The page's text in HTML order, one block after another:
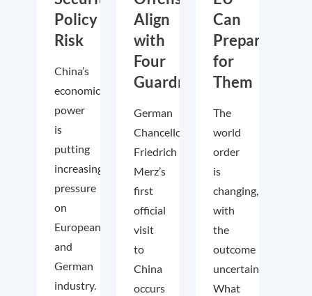
Policy
Risk
China’s
economic
power
is
putting
increasing
pressure
on
European
and
German
industry.
Align
with
Four
Guardrails
German
Chancellor
Friedrich
Merz’s
first
official
visit
to
China
occurs
Can
Prepare
for
Them
The
world
order
is
changing,
with
the
outcome
uncertain.
What